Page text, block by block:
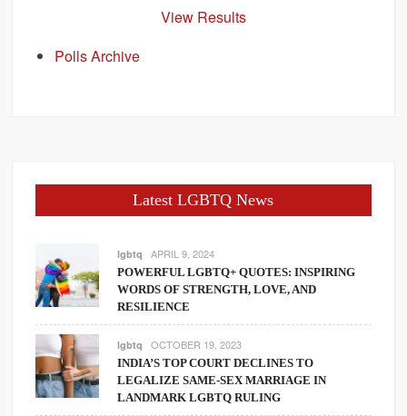
View Results
Polls Archive
Latest LGBTQ News
lgbtq APRIL 9, 2024
POWERFUL LGBTQ+ QUOTES: INSPIRING
WORDS OF STRENGTH, LOVE, AND
RESILIENCE
lgbtq OCTOBER 19, 2023
INDIA’S TOP COURT DECLINES TO
LEGALIZE SAME-SEX MARRIAGE IN
LANDMARK LGBTQ RULING